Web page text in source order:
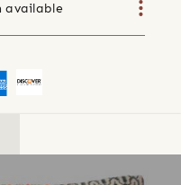
available